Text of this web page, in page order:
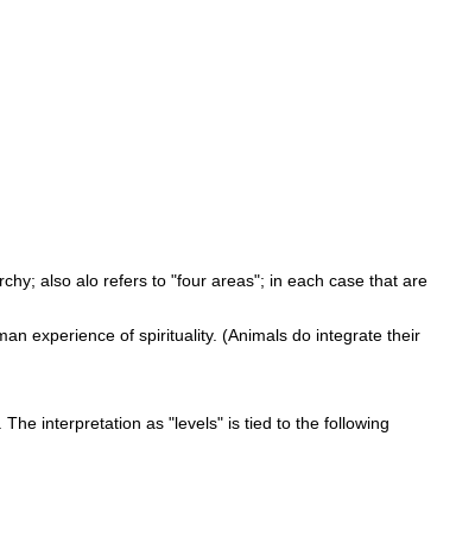
also alo refers to "four areas"; in each case that are
experience of spirituality. (Animals do integrate their
interpretation as "levels" is tied to the following